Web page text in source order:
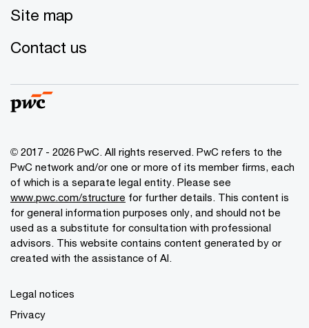
Site map
Contact us
© 2017 - 2026 PwC. All rights reserved. PwC refers to the
PwC network and/or one or more of its member firms, each
of which is a separate legal entity. Please see
www.pwc.com/structure for further details. This content is
for general information purposes only, and should not be
used as a substitute for consultation with professional
advisors. This website contains content generated by or
created with the assistance of AI.
Legal notices
Privacy